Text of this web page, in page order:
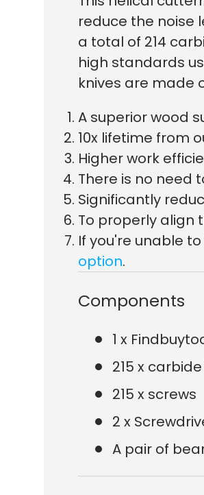
reduce the noise
a total of 214
high standards
knives are made
A superior wood
10x lifetime from
Higher work
There is no need
Significantly
To properly align
If you're unable
option.
Components
1 x
215 x
215 x screws
2 x
A pair of